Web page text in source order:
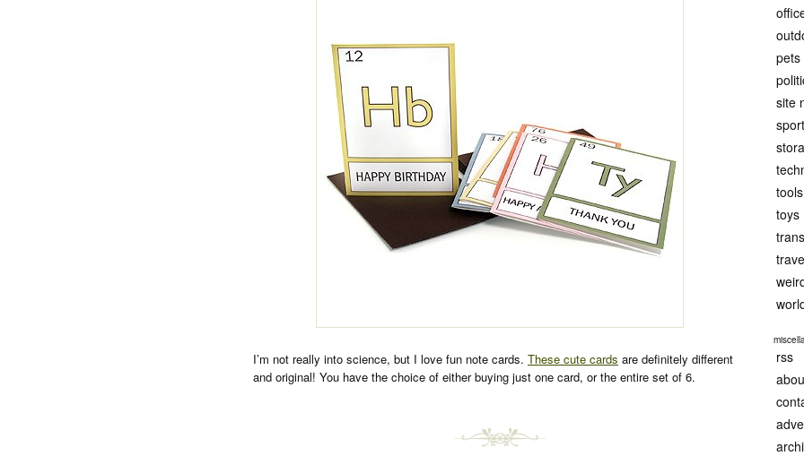
I’m not really into science, but I love fun note cards. These cute cards are definitely different
and original! You have the choice of either buying just one card, or the entire set of 6.
pets
site
tools
toys
rss